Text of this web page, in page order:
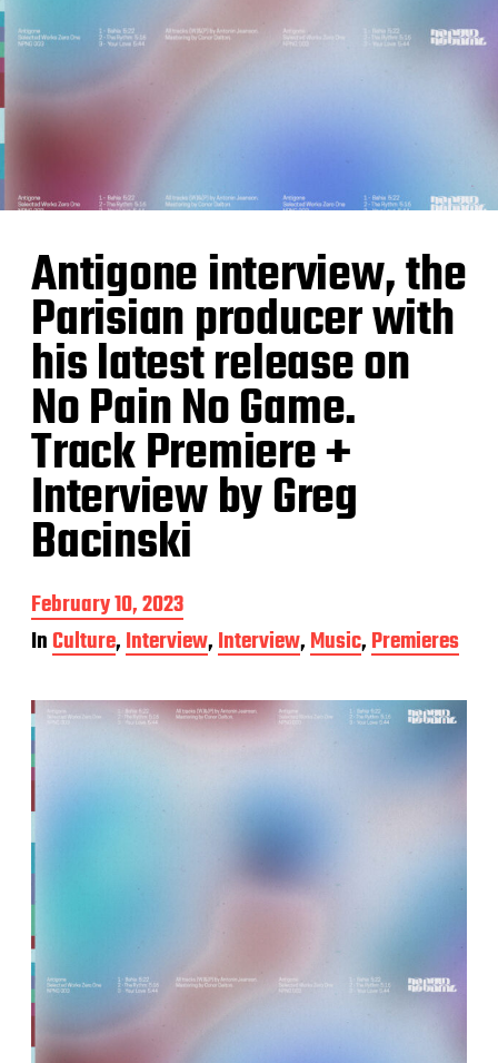
Antigone interview, the
Parisian producer with
his latest release on
No Pain No Game.
Track Premiere +
Interview by Greg
Bacinski
P
o
s
d
a
t
e
February 10, 2023
InCulture,Interview,Interview,Music,Premieres